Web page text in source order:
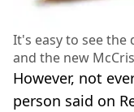
It's easy to see the
and the new
However, not
person said on